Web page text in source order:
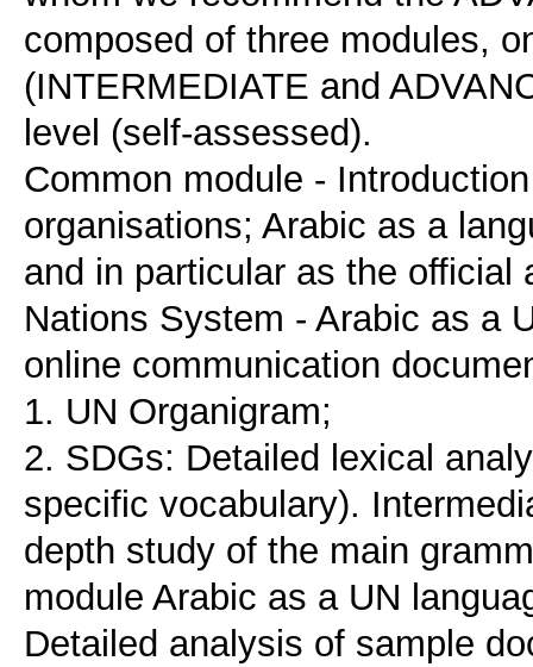
composed of three modules,
(INTERMEDIATE and
level (self-assessed).
Common module -
organisations; Arabic as a
and in particular as the official
Nations System - Arabic as a
online communication
1. UN Organigram;
2. SDGs: Detailed lexical
specific vocabulary).
depth study of the main
module Arabic as a UN
Detailed analysis of sample